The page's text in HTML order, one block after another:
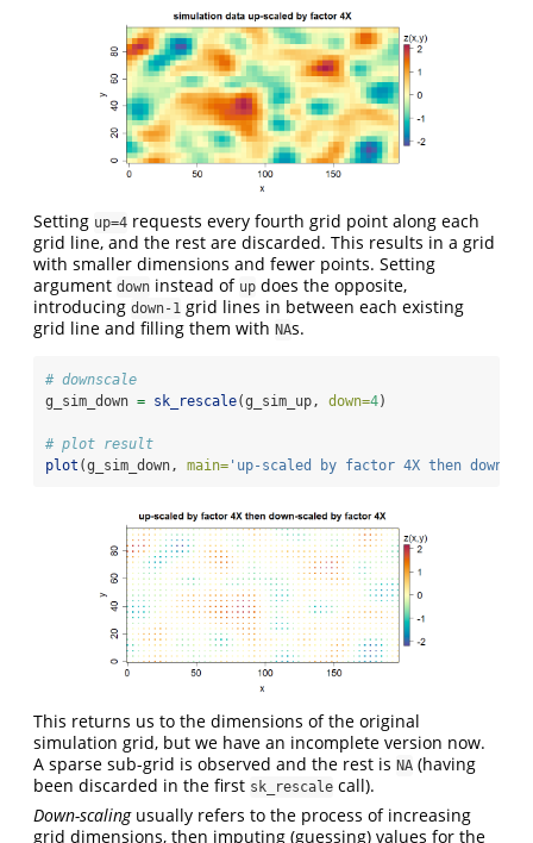
Setting up=4 requests every fourth grid point along each
grid line, and the rest are discarded. This results in a grid
with smaller dimensions and fewer points. Setting
argument down instead of up does the opposite,
introducing down-1 grid lines in between each existing
grid line and filling them with NAs.
# downscale
g_sim_down = sk_rescale(g_sim_up, down=4)
# plot result
plot (g_sim_down, main= 'up-scaled by factor 4X then down-
This returns us to the dimensions of the original
simulation grid, but we have an incomplete version now.
A sparse sub-grid is observed and the rest is NA (having
been discarded in the first sk_rescale call).
Down-scalingusually refers to the process of increasing
grid dimensions, then imputing (guessing) values for the